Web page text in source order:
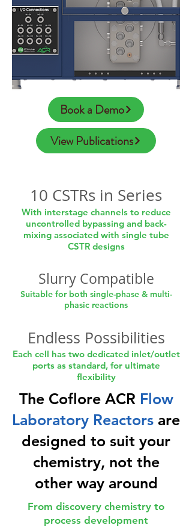
Book a Demo
View Publications
10 CSTRs in Series
With interstage channels to reduce
uncontrolled bypassing and back-
mixing associated with single tube
CSTR designs
Slurry Compatible
Suitable for both single-phase & multi-
phasic reactions
Endless Possibilities
Each cell has two dedicated inlet/outlet
ports as standard, for ultimate
flexibility
The Coflore ACR Flow
Laboratory Reactors are
designed to suit your
chemistry, not the
other way around
From discovery chemistry to
process development